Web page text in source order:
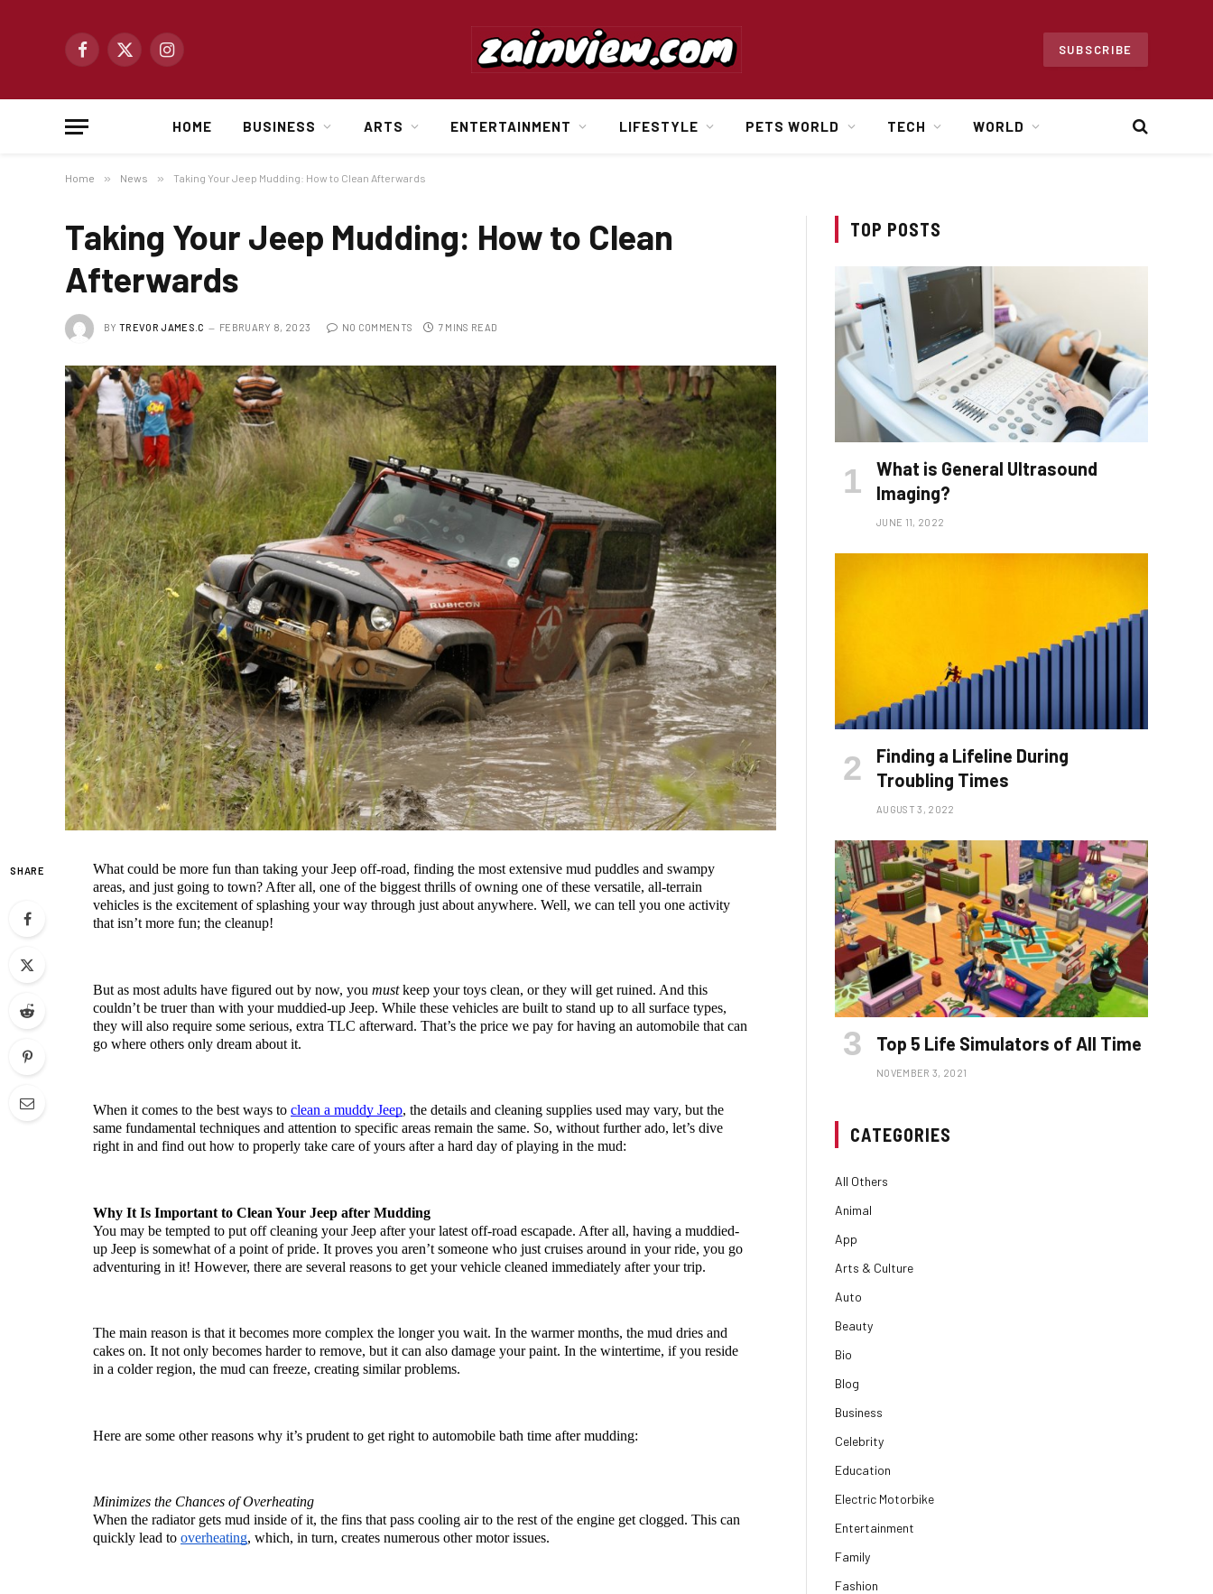
Facebook
X
Instagram
SUBSCRIBE
HOME BUSINESS ARTS ENTERTAINMENT LIFESTYLE PETS WORLD TECH WORLD
Home » News » Taking Your Jeep Mudding: How to Clean Afterwards
Taking Your Jeep Mudding: How to Clean
Afterwards
BY TREVOR JAMES.C FEBRUARY 8, 2023 NO COMMENTS 7 MINS READ
SHARE
What could be more fun than taking your Jeep off-road, finding the most extensive mud puddles and swampy
areas, and just going to town? After all, one of the biggest thrills of owning one of these versatile, all-terrain
vehicles is the excitement of splashing your way through just about anywhere. Well, we can tell you one activity
that isn’t more fun; the cleanup!
But as most adults have figured out by now, you must keep your toys clean, or they will get ruined. And this
couldn’t be truer than with your muddied-up Jeep. While these vehicles are built to stand up to all surface types,
they will also require some serious, extra TLC afterward. That’s the price we pay for having an automobile that can
go where others only dream about it.
When it comes to the best ways to clean a muddy Jeep, the details and cleaning supplies used may vary, but the
same fundamental techniques and attention to specific areas remain the same. So, without further ado, let’s dive
right in and find out how to properly take care of yours after a hard day of playing in the mud:
Why It Is Important to Clean Your Jeep after Mudding
You may be tempted to put off cleaning your Jeep after your latest off-road escapade. After all, having a muddied-
up Jeep is somewhat of a point of pride. It proves you aren’t someone who just cruises around in your ride, you go
adventuring in it! However, there are several reasons to get your vehicle cleaned immediately after your trip.
The main reason is that it becomes more complex the longer you wait. In the warmer months, the mud dries and
cakes on. It not only becomes harder to remove, but it can also damage your paint. In the wintertime, if you reside
in a colder region, the mud can freeze, creating similar problems.
Here are some other reasons why it’s prudent to get right to automobile bath time after mudding:
Minimizes the Chances of Overheating
When the radiator gets mud inside of it, the fins that pass cooling air to the rest of the engine get clogged. This can
quickly lead to overheating, which, in turn, creates numerous other motor issues.
TOP POSTS
What is General Ultrasound
Imaging?
JUNE 11, 2022
Finding a Lifeline During
Troubling Times
AUGUST 3, 2022
Top 5 Life Simulators of All Time
NOVEMBER 3, 2021
CATEGORIES
All Others
Animal
App
Arts & Culture
Auto
Beauty
Bio
Blog
Business
Celebrity
Education
Electric Motorbike
Entertainment
Family
Fashion